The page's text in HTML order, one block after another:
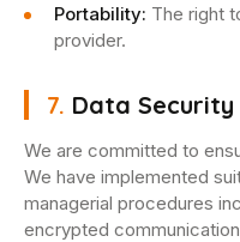
Portability: The right
provider.
7. Data Security
We are committed to
We have implemented
managerial procedures
encrypted